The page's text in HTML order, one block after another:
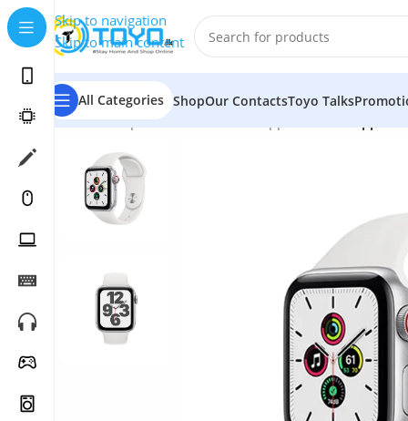
Skip to navigation
Skip to main content
All Categories ShopOur ContactsToyo Talks
Home»Shop»Smart Watches